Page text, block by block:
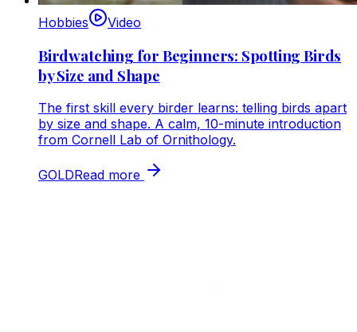
Hobbies Video
Birdwatching for Beginners: Spotting Birds
by Size and Shape
The first skill every birder learns: telling birds apart
by size and shape. A calm, 10-minute introduction
from Cornell Lab of Ornithology.
GOLDRead more